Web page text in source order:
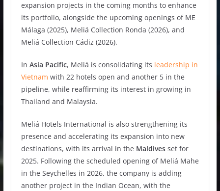
expansion projects in the coming months to enhance
its portfolio, alongside the upcoming openings of ME
Málaga (2025), Meliá Collection Ronda (2026), and
Meliá Collection Cádiz (2026).
In Asia Pacific, Meliá is consolidating its leadership in
Vietnam with 22 hotels open and another 5 in the
pipeline, while reaffirming its interest in growing in
Thailand and Malaysia.
Meliá Hotels International is also strengthening its
presence and accelerating its expansion into new
destinations, with its arrival in the Maldivesset for
2025. Following the scheduled opening of Meliá Mahe
in the Seychelles in 2026, the company is adding
another project in the Indian Ocean, with the